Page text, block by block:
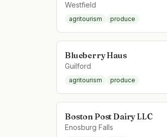
Westfield
agritourism produce
Blueberry Haus
Guilford
agritourism produce
Boston Post Dairy LLC
Enosburg Falls